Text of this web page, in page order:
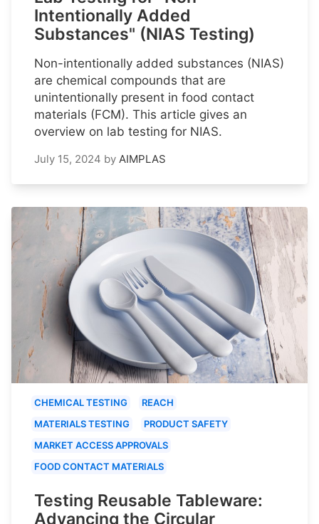
Intentionally Added
Substances" (NIAS Testing)
Non-intentionally added substances (NIAS)
are chemical compounds that are
unintentionally present in food contact
materials (FCM). This article gives an
overview on lab testing for NIAS.
July 15, 2024 by AIMPLAS
CHEMICAL TESTING
REACH
MATERIALS TESTING
PRODUCT SAFETY
MARKET ACCESS APPROVALS
FOOD CONTACT MATERIALS
Testing Reusable Tableware:
Advancing the Circular